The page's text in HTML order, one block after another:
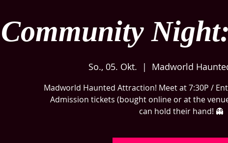
Community
So., 05. Okt.
  |
Madworld
Madworld Haunted Attraction! Meet at 7:30P /
Admission tickets (bought online or at the
can hold their hand! 👻